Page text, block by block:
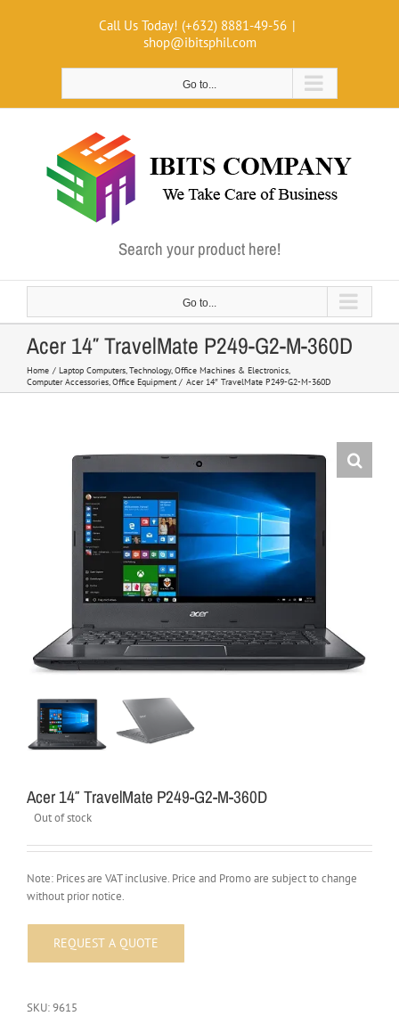
Call Us Today! (+632) 8881-49-56 |
shop@ibitsphil.com
Go to...
Search your product here!
Go to...
Acer 14″ TravelMate P249-G2-M-360D
Home Laptop Computers Technology Office Machines & Electronics
Computer Accessories Office Equipment Acer 14″ TravelMate P249-G2-M-360D
Acer 14″ TravelMate P249-G2-M-360D
Out of stock
Note: Prices are VAT inclusive. Price and Promo are subject to change
without prior notice.
SKU:9615